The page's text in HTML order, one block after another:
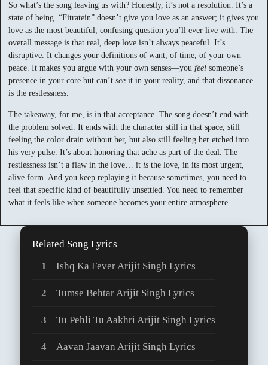
So what’s the song leaving us with? Honestly, it’s not a resolution. It’s a
state of being. “Fitratein” doesn’t give you love as an answer; it gives you
love as the most beautiful, confusing question you’ll ever live with. The
overall message is that real, deep love isn’t always peaceful. It’s
disruptive. It changes your definitions of want, of time, of your own
peace. It makes you argue with your own senses—you feel someone’s
presence in your core but can’t see it in your reality, and that dissonance
is the restlessness.
The takeaway, for me, is in that acceptance. The song doesn’t end with
the problem solved. It ends with the character still in that space, still
feeling the color drain without her, but also still feeling her etched into
his very pulse. It’s about honoring that ache as part of the deal. The
restlessness isn’t a flaw in the love… it is the love, in its most urgent,
alive form. And you keep replaying it because sometimes, you need to
feel that specific kind of beautifully unsettled. You need to remember
what it feels like when someone becomes your entire atmosphere.
Related Song Lyrics
Ishq Ka Fever Arijit Singh Lyrics
Tumse Behtar Arijit Singh Lyrics
Tu Pehli Tu Aakhri Arijit Singh Lyrics
Aavan Jaavan Arijit Singh Lyrics